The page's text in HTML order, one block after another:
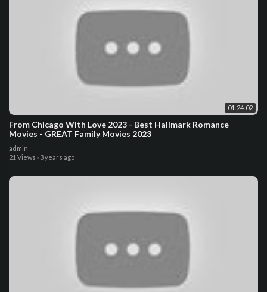
01:24:02
From Chicago With Love 2023 - Best Hallmark Romance
Movies - GREAT Family Movies 2023
admin
21 Views · 3 years ago